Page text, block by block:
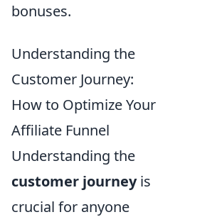
bonuses.
Understanding the
Customer Journey:
How to Optimize Your
Affiliate Funnel
Understanding the
customer journeyis
crucial for anyone